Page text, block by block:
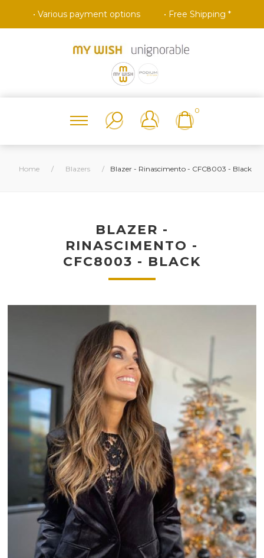
• Various payment options • Free Shipping *
0
Home / Blazers / Blazer - Rinascimento - CFC8003 - Black
BLAZER -
RINASCIMENTO -
CFC8003 - BLACK